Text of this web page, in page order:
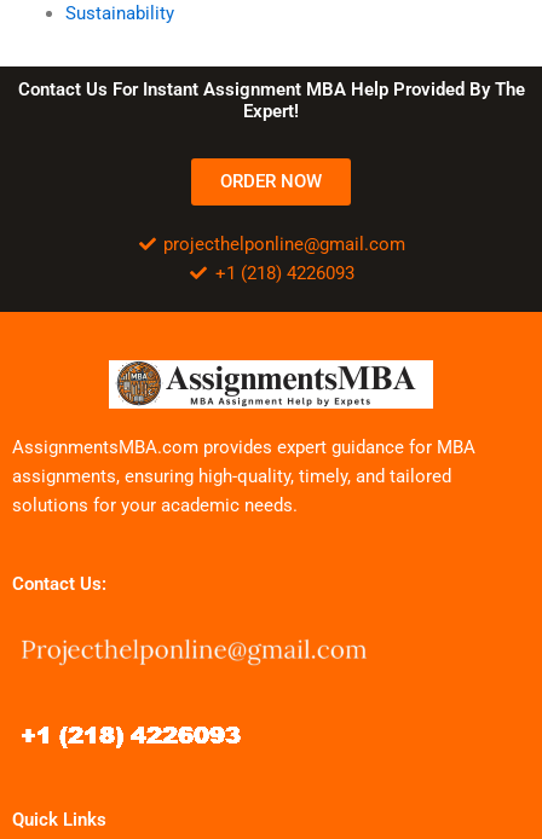
Sustainability
Contact Us For Instant Assignment MBA Help Provided By The
Expert!
ORDER NOW
projecthelponline@gmail.com
+1 (218) 4226093
AssignmentsMBA.com provides expert guidance for MBA
assignments, ensuring high-quality, timely, and tailored
solutions for your academic needs.
Contact Us:
Quick Links